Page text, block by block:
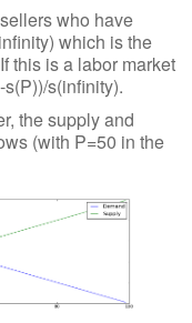
who have
which is the
this is a labor market
s(infinity).
the supply and
(with P=50 in the